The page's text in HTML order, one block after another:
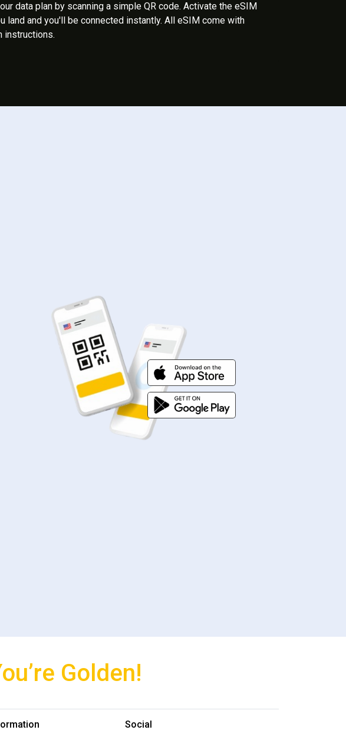
data plan by scanning a simple QR code. Activate the eSIM
land and you'll be connected instantly. All eSIM come with
instructions.
Golden!
Social